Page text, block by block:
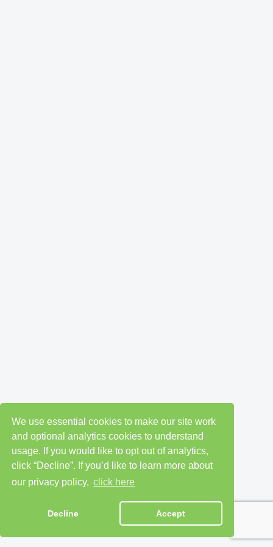
We use essential cookies to make our site work
and optional analytics cookies to understand
usage. If you would like to opt out of analytics,
click “Decline”. If you’d like to learn more about
our privacy policy, click here
Decline Accept